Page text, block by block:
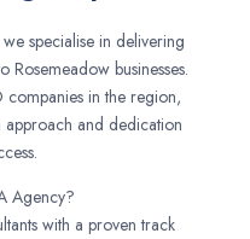
specialise in delivering
Rosemeadow businesses.
companies in the region,
and dedication
Agency?
with a proven track